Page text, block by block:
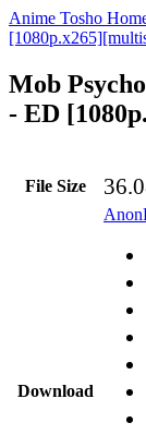
Anime Tosho
Mob
- ED
File Size
Download